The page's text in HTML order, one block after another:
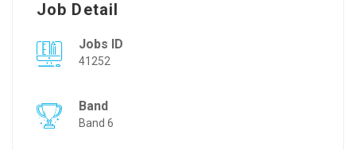
Job Detail
Jobs ID
41252
Band
Band 6